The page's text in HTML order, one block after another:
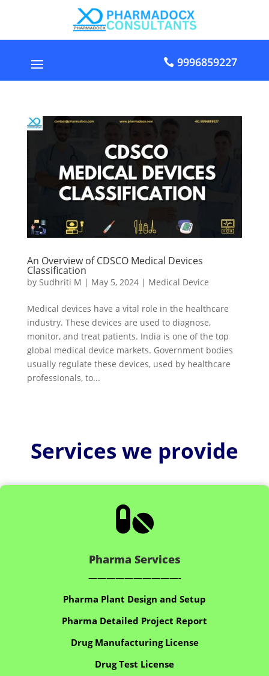
9996859227
An Overview of CDSCO Medical Devices
Classification
by Sudhriti M | May 5, 2024| Medical Device
Medical devices have a vital role in the healthcare
industry. These devices are used to diagnose,
monitor, and treat patients. India is one of the top
global medical device markets. Government bodies
usually regulate these devices, used by healthcare
professionals, to...
Services we provide

Pharma Services
——————————-
Pharma Plant Design and Setup
Pharma Detailed Project Report
Drug Manufacturing License
Drug Test License